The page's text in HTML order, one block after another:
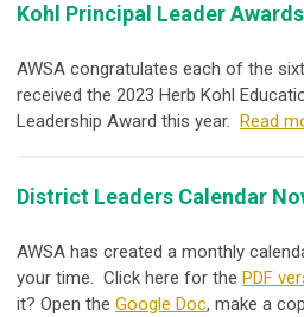
Kohl Principal Leader
AWSA congratulates each of the
received the 2023 Herb Kohl
Leadership Award this year. Read
District Leaders Calendar
AWSA has created a monthly
your time. Click here for the PDF
it? Open the Google Doc, make a